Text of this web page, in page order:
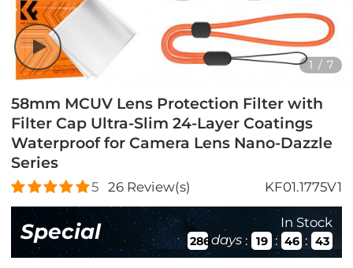
1 / 7
58mm MCUV Lens Protection Filter with
Filter Cap Ultra-Slim 24-Layer Coatings
Waterproof for Camera Lens Nano-Dazzle
Series
5 26Review(s) KF01.1775V1
Special In Stock
286days : 19 : 46 : 41